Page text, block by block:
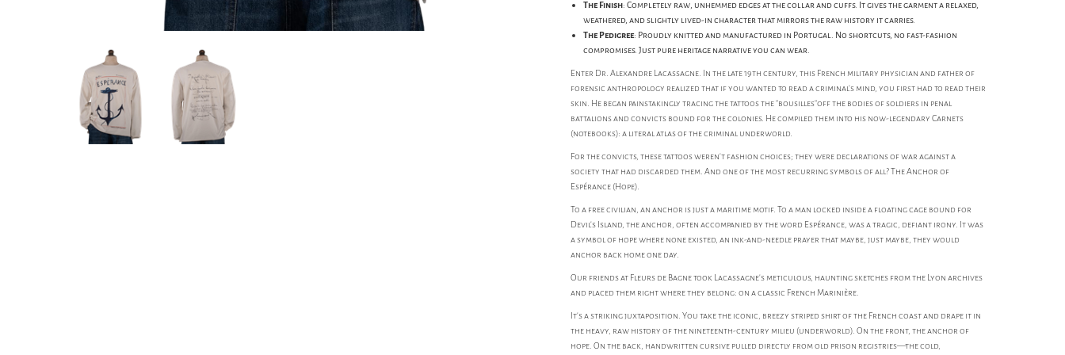
The Finish: Completely raw, unhemmed edges at the collar and cuffs. It gives the garment a relaxed,
weathered, and slightly lived-in character that mirrors the raw history it carries.
The Pedigree: Proudly knitted and manufactured in Portugal. No shortcuts, no fast-fashion
compromises. Just pure heritage narrative you can wear.
Enter Dr. Alexandre Lacassagne. In the late 19th century, this French military physician and father of
forensic anthropology realized that if you wanted to read a criminal's mind, you first had to read their
skin. He began painstakingly tracing the tattoos the "bousilles"off the bodies of soldiers in penal
battalions and convicts bound for the colonies. He compiled them into his now-legendary Carnets
(notebooks): a literal atlas of the criminal underworld.
For the convicts, these tattoos weren’t fashion choices; they were declarations of war against a
society that had discarded them. And one of the most recurring symbols of all? The Anchor of
Espérance (Hope).
To a free civilian, an anchor is just a maritime motif. To a man locked inside a floating cage bound for
Devil's Island, the anchor, often accompanied by the word Espérance, was a tragic, defiant irony. It was
a symbol of hope where none existed, an ink-and-needle prayer that maybe, just maybe, they would
anchor back home one day.
Our friends at Fleurs de Bagne took Lacassagne’s meticulous, haunting sketches from the Lyon archives
and placed them right where they belong: on a classic French Marinière.
It’s a striking juxtaposition. You take the iconic, breezy striped shirt of the French coast and drape it in
the heavy, raw history of the nineteenth-century milieu (underworld). On the front, the anchor of
hope. On the back, handwritten cursive pulled directly from old prison registries—the cold,